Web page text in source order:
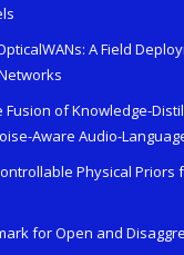
A Field
Fusion of Knowledge-
Aware Audio-
Physical Priors
for Open and